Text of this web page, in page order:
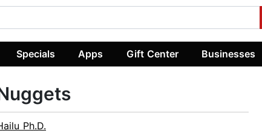
Specials Apps Gift Center Businesses
Ph.D.